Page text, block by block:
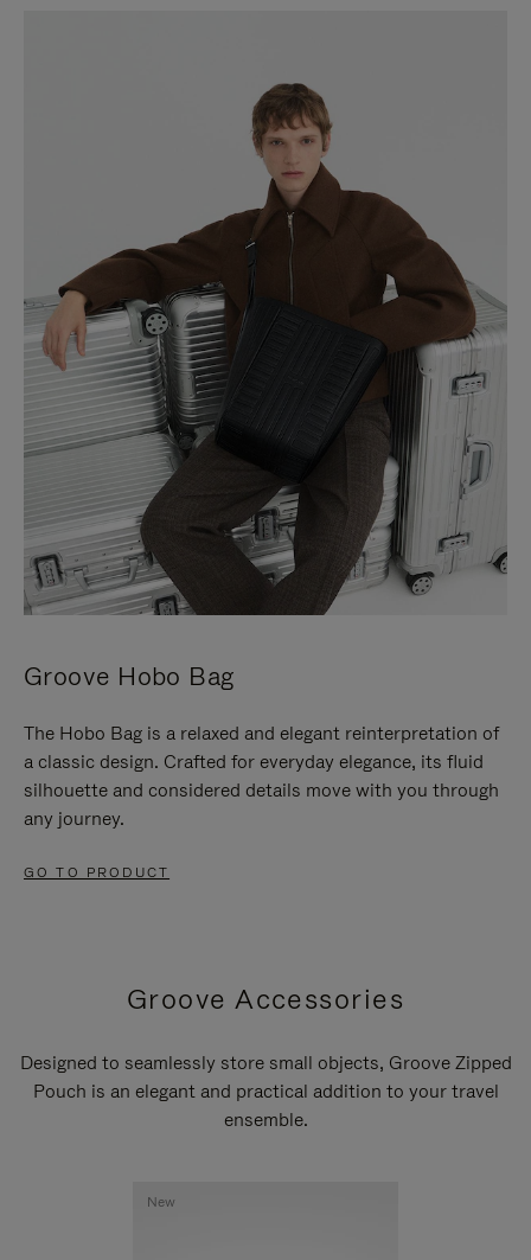
Groove Hobo Bag
The Hobo Bag is a relaxed and elegant reinterpretation of
a classic design. Crafted for everyday elegance, its fluid
silhouette and considered details move with you through
any journey.
GO TO PRODUCT
Groove Accessories
Designed to seamlessly store small objects, Groove Zipped
Pouch is an elegant and practical addition to your travel
ensemble.
New